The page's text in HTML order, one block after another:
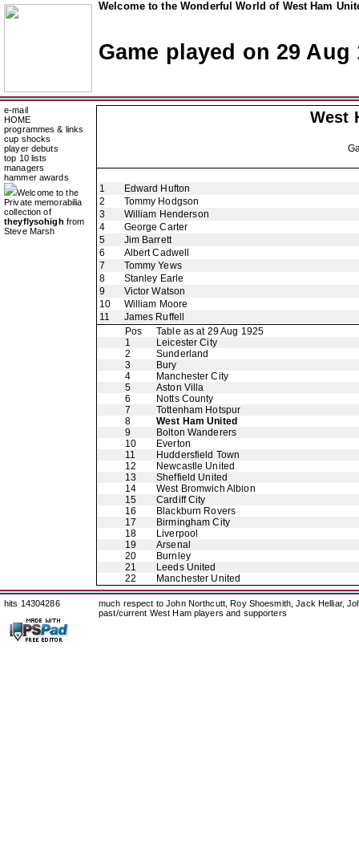
Welcome to the Wonderful World of West Ham
Game played on 29 Aug
e-mail
HOME
programmes & links
cup shocks
player debuts
top 10 lists
managers
hammer awards
Welcome to the
Private memorabilia
collection of
theyflysohigh from
Steve Marsh
West
1
Edward Hufton
2
Tommy Hodgson
3
William Henderson
4
George Carter
5
Jim Barrett
6
Albert Cadwell
7
Tommy Yews
8
Stanley Earle
9
Victor Watson
10
William Moore
11
James Ruffell
Pos
Table as at 29 Aug 1925
1
Leicester City
2
Sunderland
3
Bury
4
Manchester City
5
Aston Villa
6
Notts County
7
Tottenham Hotspur
8
West Ham United
9
Bolton Wanderers
10
Everton
11
Huddersfield Town
12
Newcastle United
13
Sheffield United
14
West Bromwich Albion
15
Cardiff City
16
Blackburn Rovers
17
Birmingham City
18
Liverpool
19
Arsenal
20
Burnley
21
Leeds United
22
Manchester United
hits 14304286
much respect to John Northcutt, Roy Shoesmith, Jack Helliar,
past/current West Ham players and supporters